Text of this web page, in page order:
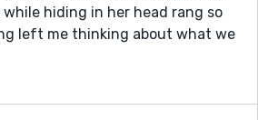
hiding in her head rang so
left me thinking about what we